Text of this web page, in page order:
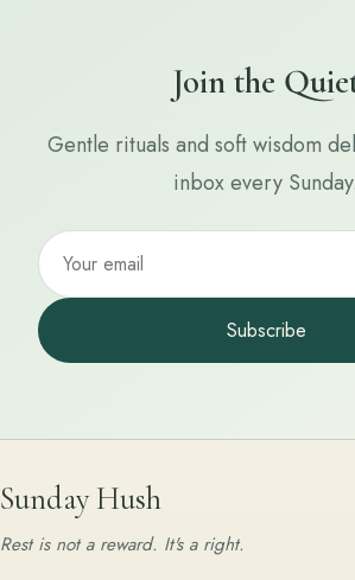
Join the
Gentle rituals and soft wisdom
inbox every Sunday.
Subscribe
Sunday Hush
Rest is not a reward. It's a right.